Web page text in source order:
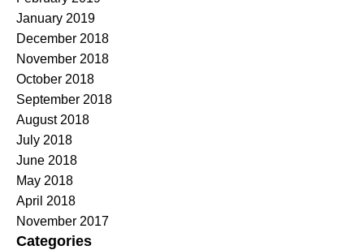
January 2019
December 2018
November 2018
October 2018
September 2018
August 2018
July 2018
June 2018
May 2018
April 2018
November 2017
Categories